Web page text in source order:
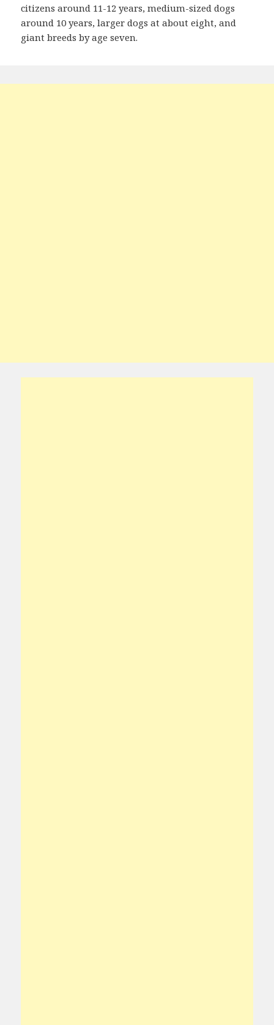
citizens around 11-12 years, medium-sized dogs
around 10 years, larger dogs at about eight, and
giant breeds by age seven.